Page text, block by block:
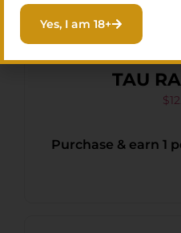
HKS SPDLR
TAU
$
Purchase & earn 1
Yes, I am 18+